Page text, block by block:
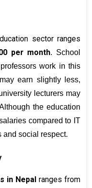
sector ranges
per month. School
work in this
earn slightly less,
lecturers may
the education
compared to IT
and social respect.
in Nepal